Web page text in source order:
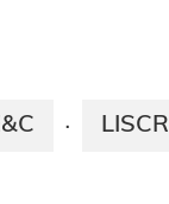
· LISCR